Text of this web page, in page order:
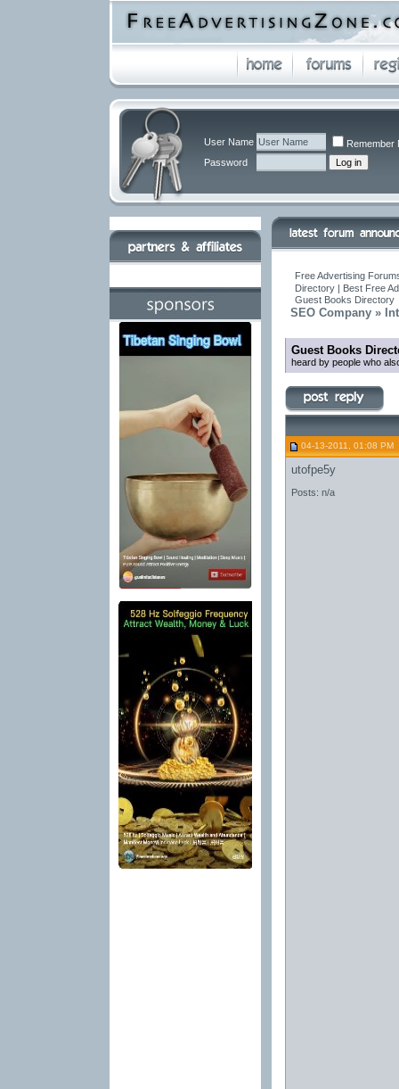
User Name
Remember
Password
Free Advertising
Directory | Best Free
Guest Books Directory
SEO Company »
Guest Books
heard by people who
04-13-2011, 01:08 PM
utofpe5y
Posts: n/a